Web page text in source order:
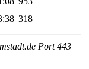
318
Port 443